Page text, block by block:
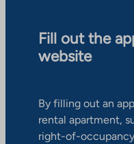
Fill out the
website
By filling out an
rental apartment,
right-of-